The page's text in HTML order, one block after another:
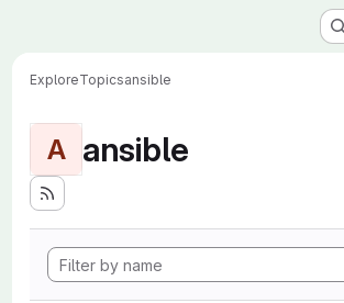
ExploreTopicsansible
A ansible